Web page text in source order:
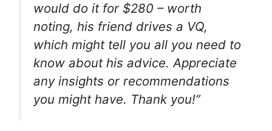
would do it for $280 – worth
noting, his friend drives a VQ,
which might tell you all you need to
know about his advice. Appreciate
any insights or recommendations
you might have. Thank you!”